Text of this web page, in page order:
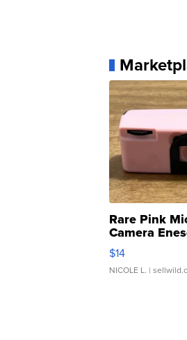
Rare Pink
Camera
Moments TD4
$14
NICOLE L. |